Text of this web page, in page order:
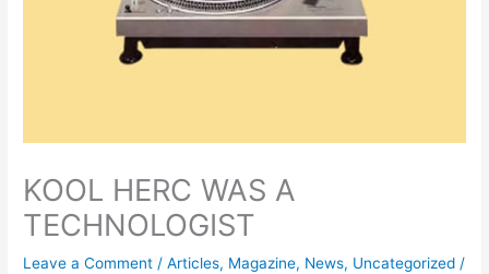
KOOL HERC WAS A
TECHNOLOGIST
Leave a Comment /Articles, Magazine, News, Uncategorized /